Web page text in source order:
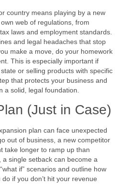
country means playing by a new
web of regulations, from
laws and employment standards.
and legal headaches that stop
make a move, do your homework
This is especially important if
or selling products with specific
that protects your business and
a solid, legal foundation.
(Just in Case)
plan can face unexpected
out of business, a new competitor
take longer to ramp up than
single setback can become a
if” scenarios and outline how
if you don’t hit your revenue